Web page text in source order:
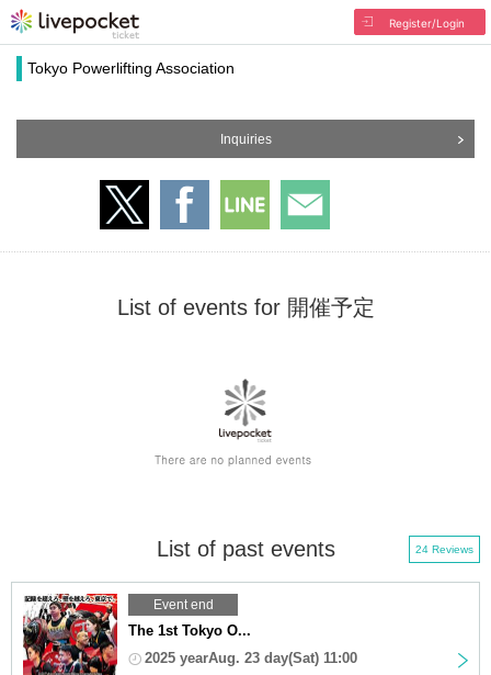
Register/Login
Tokyo Powerlifting Association
Inquiries
List of events for 開催予定
List of past events 24 Reviews
Event end
The 1st Tokyo O...
2025 yearAug. 23 day(Sat) 11:00